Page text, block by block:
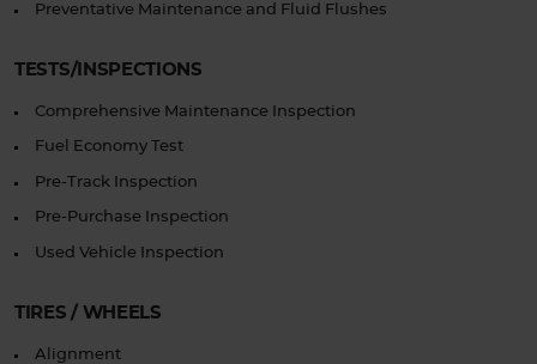
Preventative Maintenance and Fluid Flushes
TESTS/INSPECTIONS
Comprehensive Maintenance Inspection
Fuel Economy Test
Pre-Track Inspection
Pre-Purchase Inspection
Used Vehicle Inspection
TIRES / WHEELS
Alignment